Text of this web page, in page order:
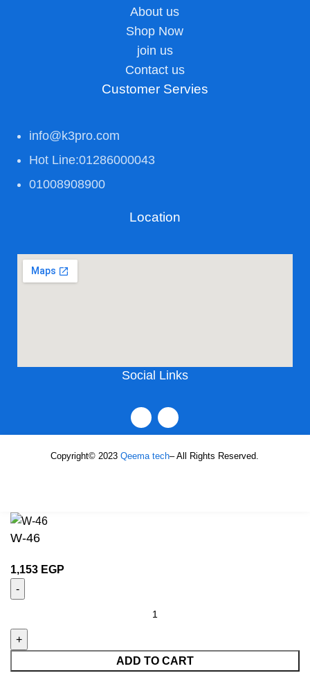
About us
Shop Now
join us
Contact us
Customer Servies
info@k3pro.com
Hot Line:01286000043
01008908900
Location
Social Links
Copyright© 2023Qeema tech– All Rights Reserved.
W-46
1,153 EGP
ADD TO CART